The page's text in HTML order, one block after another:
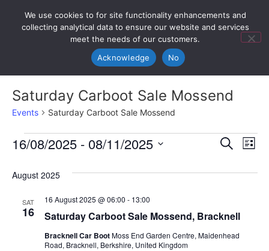
Saturday Carboot Sale Mossend
Events Saturday Carboot Sale Mossend
Search
List
16/08/2025 - 08/11/2025
August 2025
SAT
16 Saturday Carboot Sale Mossend, Bracknell
16 August 2025 @ 06:00 - 13:00
Bracknell Car BootMoss End Garden Centre, Maidenhead
Road, Bracknell, Berkshire, United Kingdom
We use cookies to for site functionality enhancements and
collecting analytical data to ensure our website and services
meet the needs of our customers.
Acknowledge
No